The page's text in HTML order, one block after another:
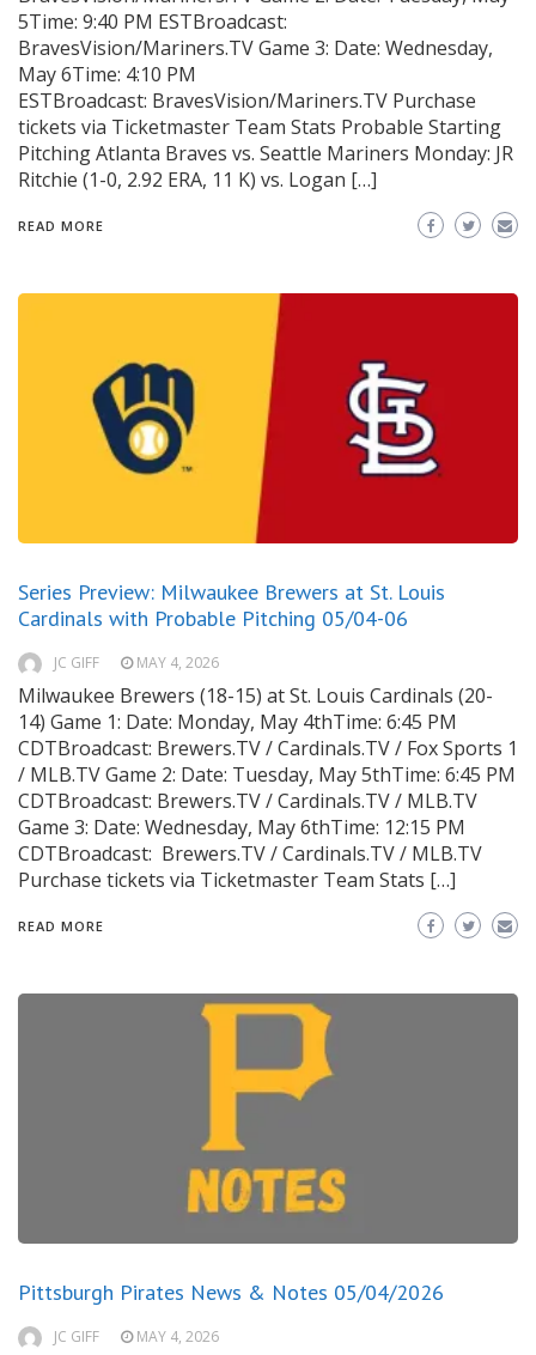
5Time: 9:40 PM ESTBroadcast:
BravesVision/Mariners.TV Game 3: Date: Wednesday,
May 6Time: 4:10 PM
ESTBroadcast: BravesVision/Mariners.TV Purchase
tickets via Ticketmaster Team Stats Probable Starting
Pitching Atlanta Braves vs. Seattle Mariners Monday: JR
Ritchie (1-0, 2.92 ERA, 11 K) vs. Logan […]
READ MORE
Series Preview: Milwaukee Brewers at St. Louis
Cardinals with Probable Pitching 05/04-06
JC GIFF MAY 4, 2026
Milwaukee Brewers (18-15) at St. Louis Cardinals (20-
14) Game 1: Date: Monday, May 4thTime: 6:45 PM
CDTBroadcast: Brewers.TV / Cardinals.TV / Fox Sports 1
/ MLB.TV Game 2: Date: Tuesday, May 5thTime: 6:45 PM
CDTBroadcast: Brewers.TV / Cardinals.TV / MLB.TV
Game 3: Date: Wednesday, May 6thTime: 12:15 PM
CDTBroadcast: Brewers.TV / Cardinals.TV / MLB.TV
Purchase tickets via Ticketmaster Team Stats […]
READ MORE
Pittsburgh Pirates News & Notes 05/04/2026
JC GIFF MAY 4, 2026